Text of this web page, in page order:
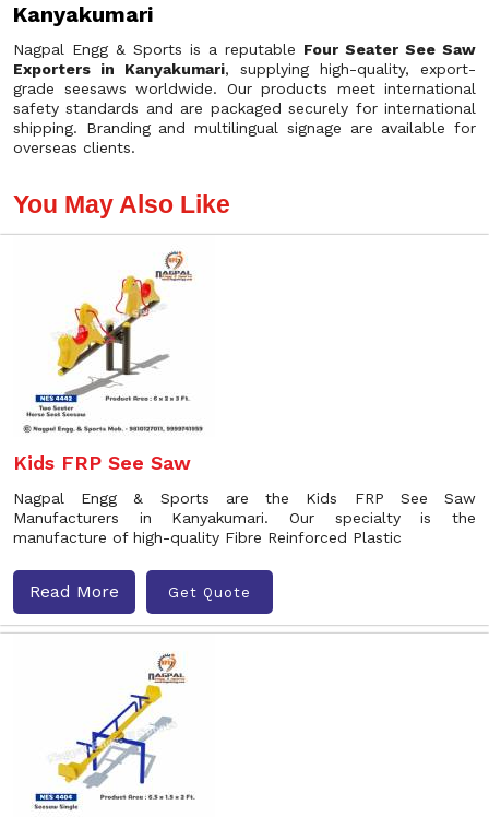
Kanyakumari
Nagpal Engg & Sports is a reputable Four Seater See Saw
Exporters in Kanyakumari, supplying high-quality, export-
grade seesaws worldwide. Our products meet international
safety standards and are packaged securely for international
shipping. Branding and multilingual signage are available for
overseas clients.
You May Also Like
Kids FRP See Saw
Nagpal Engg & Sports are the Kids FRP See Saw
Manufacturers in Kanyakumari. Our specialty is the
manufacture of high-quality Fibre Reinforced Plastic
Read More Get Quote